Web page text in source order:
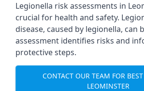
Legionella risk assessments in
crucial for health and safety.
disease, caused by legionella, can
assessment identifies risks and
protective steps.
CONTACT OUR TEAM FOR
LEOMINSTER